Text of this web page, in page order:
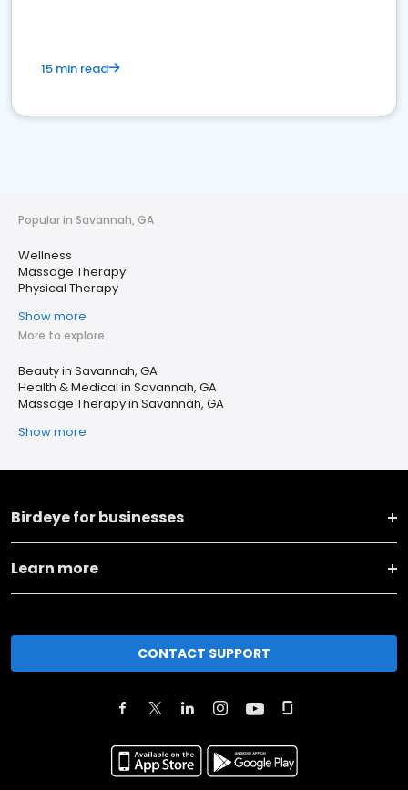
15 min read
Popular in Savannah, GA
Wellness
Massage Therapy
Physical Therapy
Show more
More to explore
Beauty in Savannah, GA
Health & Medical in Savannah, GA
Massage Therapy in Savannah, GA
Show more
Birdeye for businesses
Learn more
CONTACT SUPPORT